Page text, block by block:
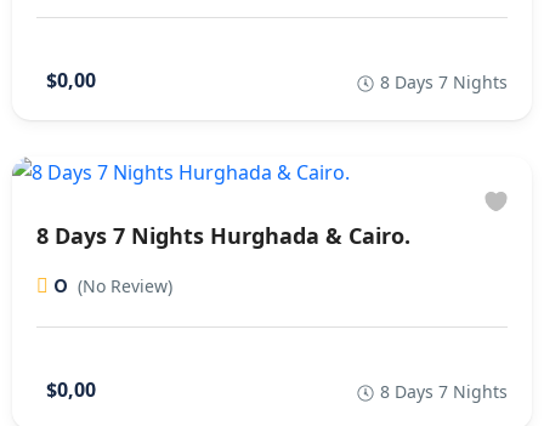
$0,00 8 Days 7 Nights
8 Days 7 Nights Hurghada & Cairo.
0 (No Review)
$0,00 8 Days 7 Nights